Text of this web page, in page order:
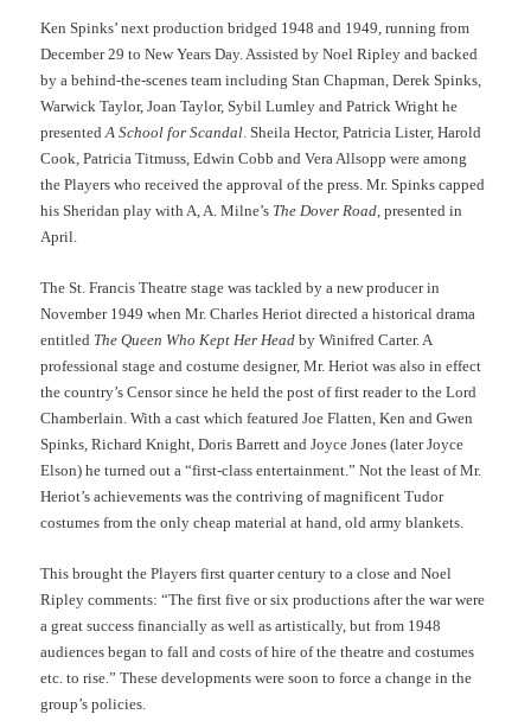
Ken Spinks’ next production bridged 1948 and 1949, running from
December 29 to New Years Day. Assisted by Noel Ripley and backed
by a behind-the-scenes team including Stan Chapman, Derek Spinks,
Warwick Taylor, Joan Taylor, Sybil Lumley and Patrick Wright he
presentedA School for Scandal . Sheila Hector, Patricia Lister, Harold
Cook, Patricia Titmuss, Edwin Cobb and Vera Allsopp were among
the Players who received the approval of the press. Mr. Spinks capped
his Sheridan play with A, A. Milne’s The Dover Road , presented in
April.
The St. Francis Theatre stage was tackled by a new producer in
November 1949 when Mr. Charles Heriot directed a historical drama
entitled The Queen Who Kept Her Head by Winifred Carter. A
professional stage and costume designer, Mr. Heriot was also in effect
the country’s Censor since he held the post of first reader to the Lord
Chamberlain. With a cast which featured Joe Flatten, Ken and Gwen
Spinks, Richard Knight, Doris Barrett and Joyce Jones (later Joyce
Elson) he turned out a “first-class entertainment.” Not the least of Mr.
Heriot’s achievements was the contriving of magnificent Tudor
costumes from the only cheap material at hand, old army blankets.
This brought the Players first quarter century to a close and Noel
Ripley comments: “The first five or six productions after the war were
a great success financially as well as artistically, but from 1948
audiences began to fall and costs of hire of the theatre and costumes
etc. to rise.” These developments were soon to force a change in the
group’s policies.